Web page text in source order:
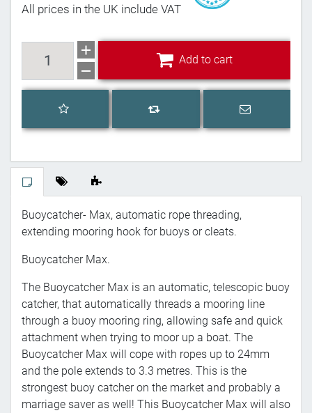
All prices in the UK include VAT
Add to cart
Add to wishlist
Add to compare list
Email a
Buoycatcher- Max, automatic rope threading,
extending mooring hook for buoys or cleats.
Buoycatcher Max.
The Buoycatcher Max is an automatic, telescopic buoy
catcher, that automatically threads a mooring line
through a buoy mooring ring, allowing safe and quick
attachment when trying to moor up a boat. The
Buoycatcher Max will cope with ropes up to 24mm
and the pole extends to 3.3 metres. This is the
strongest buoy catcher on the market and probably a
marriage saver as well! This Buoycatcher Max will also